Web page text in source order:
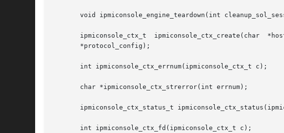
void ipmiconsole_engine_teardown(int
ipmiconsole_ctx_t  ipmiconsole_ctx_create(char
       *protocol_config);
       int ipmiconsole_ctx_errnum(ipmiconsole_ctx_t c);
       char *ipmiconsole_ctx_strerror(int errnum);
ipmiconsole_ctx_status_t
       int ipmiconsole_ctx_fd(ipmiconsole_ctx_t c);